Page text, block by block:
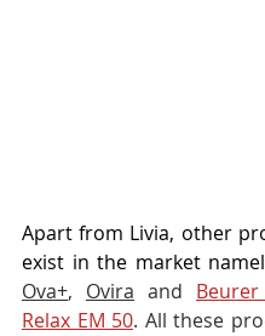
Apart from Livia, other
exist in the market
Ova+, Ovira and
Relax EM 50. All these